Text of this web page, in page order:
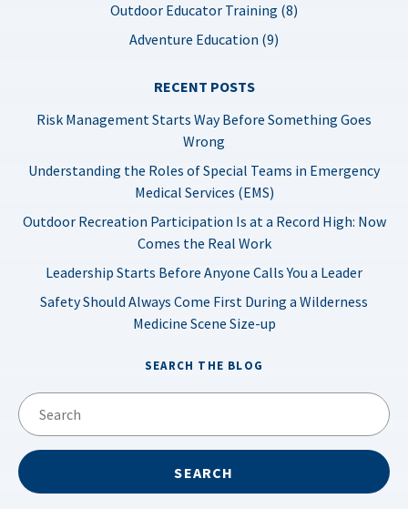
Outdoor Educator Training (8)
Adventure Education (9)
RECENT POSTS
Risk Management Starts Way Before Something Goes
Wrong
Understanding the Roles of Special Teams in Emergency
Medical Services (EMS)
Outdoor Recreation Participation Is at a Record High: Now
Comes the Real Work
Leadership Starts Before Anyone Calls You a Leader
Safety Should Always Come First During a Wilderness
Medicine Scene Size-up
SEARCH THE BLOG